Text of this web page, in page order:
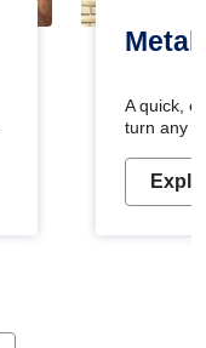
Metal
A quick,
turn any
metallic
durable